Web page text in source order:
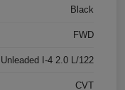
Black
FWD
I-4 2.0 L/122
CVT